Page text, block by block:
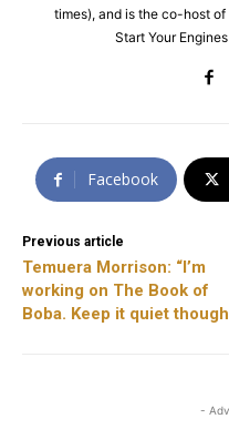
times), and is the co-host
Start Your
Facebook
Previous article
Temuera Morrison: “I’m
working on The Book of
Boba. Keep it quiet
-